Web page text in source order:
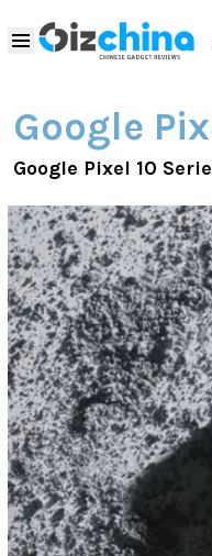
Google
Google Pixel 10